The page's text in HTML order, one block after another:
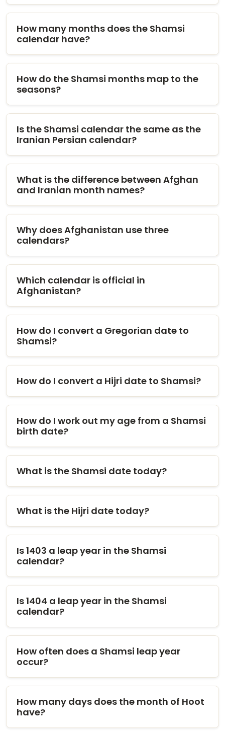
How many months does the Shamsi
calendar have?
How do the Shamsi months map to the
seasons?
Is the Shamsi calendar the same as the
Iranian Persian calendar?
What is the difference between Afghan
and Iranian month names?
Why does Afghanistan use three
calendars?
Which calendar is official in
Afghanistan?
How do I convert a Gregorian date to
Shamsi?
How do I convert a Hijri date to Shamsi?
How do I work out my age from a Shamsi
birth date?
What is the Shamsi date today?
What is the Hijri date today?
Is 1403 a leap year in the Shamsi
calendar?
Is 1404 a leap year in the Shamsi
calendar?
How often does a Shamsi leap year
occur?
How many days does the month of Hoot
have?